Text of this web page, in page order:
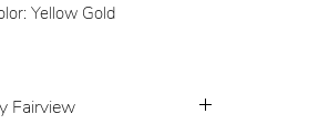
Yellow Gold
Fairview